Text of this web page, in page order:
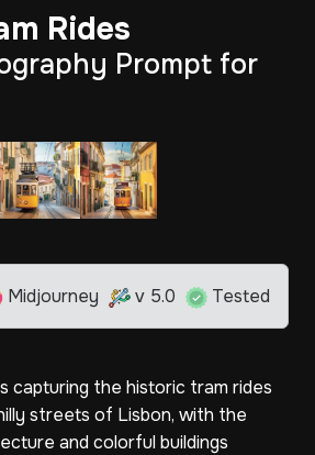
Rides
Prompt for
Midjourney v 5.0 Tested
capturing the historic tram rides
streets of Lisbon, with the
and colorful buildings